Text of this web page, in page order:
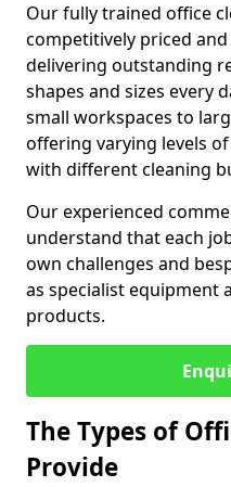
Our fully trained office
competitively priced
delivering outstanding
shapes and sizes every
small workspaces to
offering varying levels
with different cleaning
Our experienced
understand that each
own challenges and
as specialist equipment
products.
The Types of
Provide